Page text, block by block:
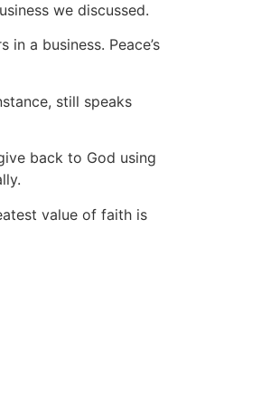
we discussed.
a business. Peace’s
still speaks
back to God using
value of faith is